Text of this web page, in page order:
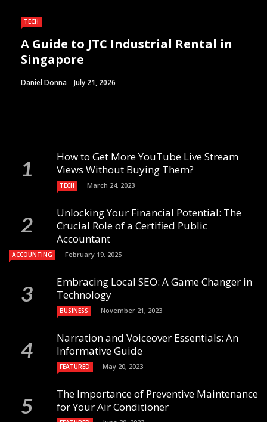
TECH
A Guide to JTC Industrial Rental in
Singapore
Daniel Donna July 21, 2026
How to Get More YouTube Live Stream
Views Without Buying Them?
TECH March 24, 2023
Unlocking Your Financial Potential: The
Crucial Role of a Certified Public
Accountant
ACCOUNTING February 19, 2025
Embracing Local SEO: A Game Changer in
Technology
BUSINESS November 21, 2023
Narration and Voiceover Essentials: An
Informative Guide
FEATURED May 20, 2023
The Importance of Preventive Maintenance
for Your Air Conditioner